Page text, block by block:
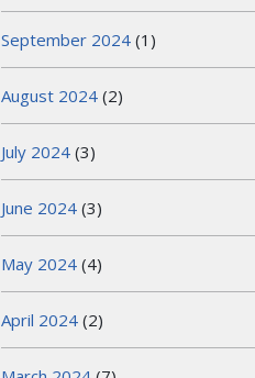
September 2024 (1)
August 2024 (2)
July 2024 (3)
June 2024 (3)
May 2024 (4)
April 2024 (2)